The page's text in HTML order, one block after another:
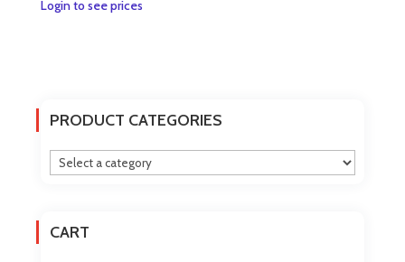
Login to see pricesThis
options
may
be
PRODUCT CATEGORIES
CART